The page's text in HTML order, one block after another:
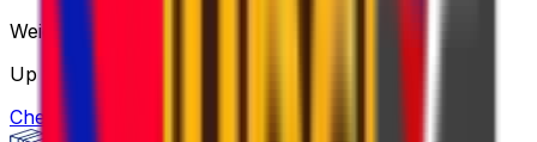
Weight
Up to 30 kg
Check option